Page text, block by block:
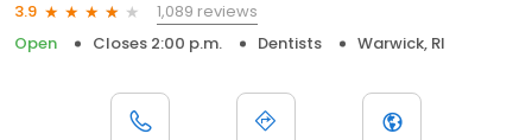
3.9
1,089 reviews
Open
Closes 2:00 p.m. Dentists Warwick, RI